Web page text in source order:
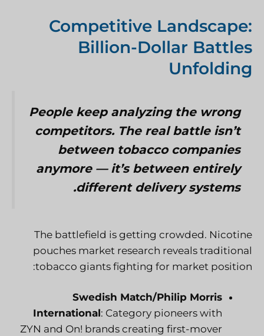
Competitive Landscape:
Billion-Dollar Battles
Unfolding
People keep analyzing the wrong
competitors. The real battle isn’t
between tobacco companies
anymore — it’s between entirely
different delivery systems.
The battlefield is getting crowded. Nicotine
pouches market research reveals traditional
tobacco giants fighting for market position:
Swedish Match/Philip Morris
International: Category pioneers with
ZYN and On! brands creating first-mover